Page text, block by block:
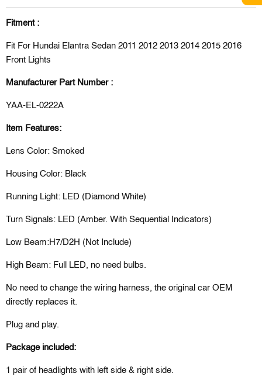
Fitment :
Fit For Hundai Elantra Sedan 2011 2012 2013 2014 2015 2016
Front Lights
Manufacturer Part Number :
YAA-EL-0222A
Item Features:
Lens Color: Smoked
Housing Color: Black
Running Light: LED (Diamond White)
Turn Signals: LED (Amber. With Sequential Indicators)
Low Beam:H7/D2H (Not Include)
High Beam: Full LED, no need bulbs.
No need to change the wiring harness, the original car OEM
directly replaces it.
Plug and play.
Package included:
1 pair of headlights with left side & right side.